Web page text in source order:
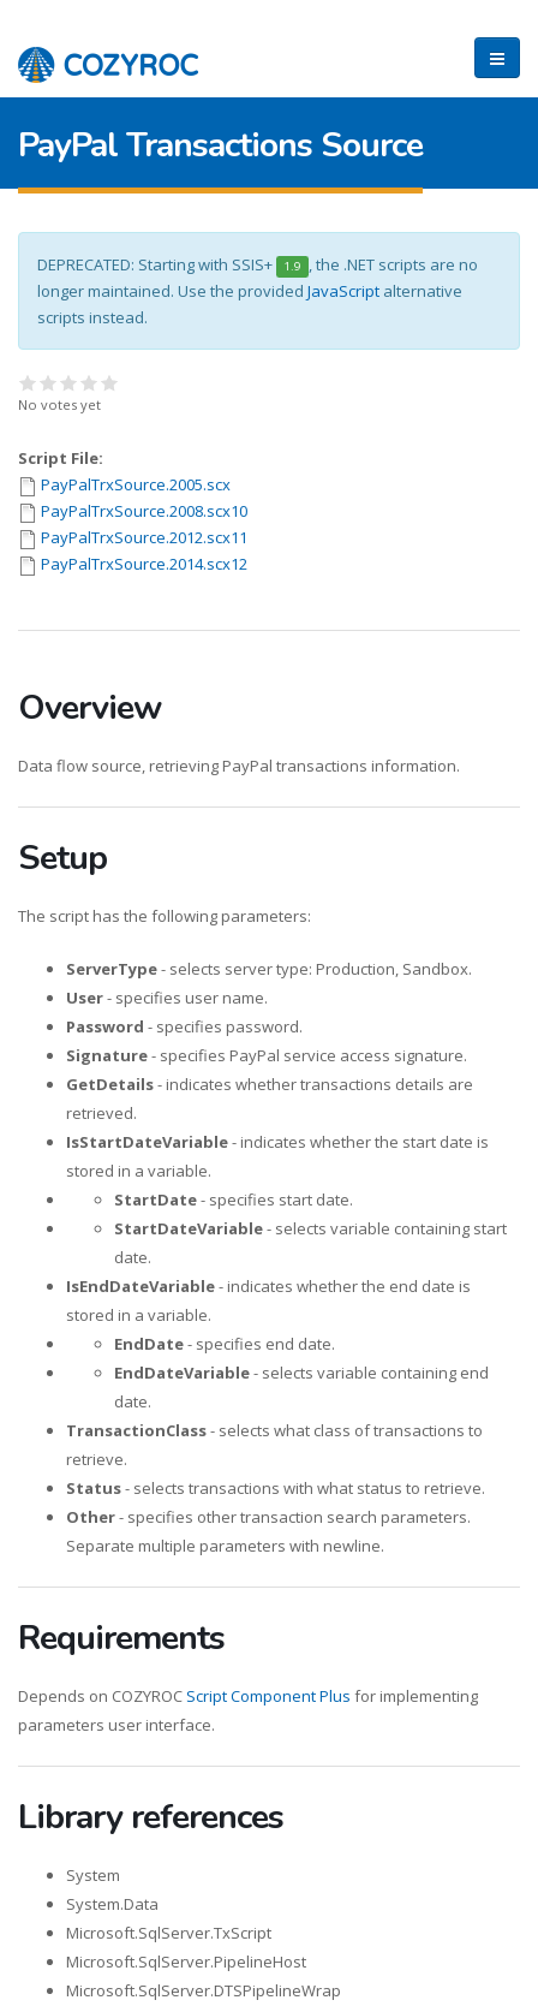
PayPal Transactions Source
DEPRECATED: Starting with SSIS+ 1.9 , the .NET scripts are no
longer maintained. Use the provided JavaScript alternative
scripts instead.
No votes yet
Script File:
PayPalTrxSource.2005.scx
PayPalTrxSource.2008.scx10
PayPalTrxSource.2012.scx11
PayPalTrxSource.2014.scx12
Overview
Data flow source, retrieving PayPal transactions information.
Setup
The script has the following parameters:
ServerType- selects server type: Production, Sandbox.
User- specifies user name.
Password - specifies password.
Signature- specifies PayPal service access signature.
GetDetails- indicates whether transactions details are
retrieved.
IsStartDateVariable- indicates whether the start date is
stored in a variable.
StartDate- specifies start date.
StartDateVariable- selects variable containing start
date.
IsEndDateVariable- indicates whether the end date is
stored in a variable.
EndDate- specifies end date.
EndDateVariable- selects variable containing end
date.
TransactionClass- selects what class of transactions to
retrieve.
Status- selects transactions with what status to retrieve.
Other- specifies other transaction search parameters.
Separate multiple parameters with newline.
Requirements
Depends on COZYROC Script Component Plus for implementing
parameters user interface.
Library references
System
System.Data
Microsoft.SqlServer.TxScript
Microsoft.SqlServer.PipelineHost
Microsoft.SqlServer.DTSPipelineWrap